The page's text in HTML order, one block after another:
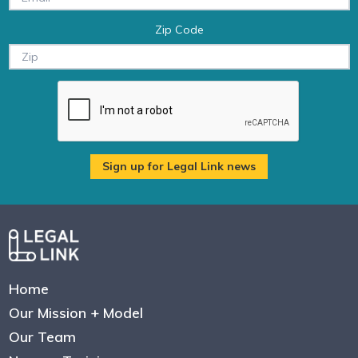
Zip Code
Home
Our Mission + Model
Our Team